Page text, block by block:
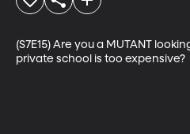
(S7E15) Are you a MUTANT
private school is too expensive?